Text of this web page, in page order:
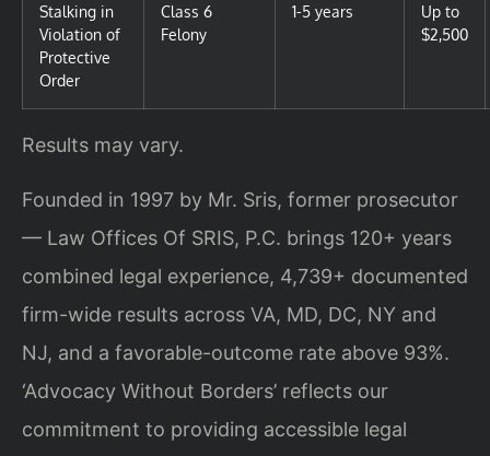
Stalking in
Violation of
Protective
Order
Class 6
Felony
1-5 years
Up to
$2,500
Results may vary.
Founded in 1997 by Mr. Sris, former prosecutor
— Law Offices Of SRIS, P.C. brings 120+ years
combined legal experience, 4,739+ documented
firm-wide results across VA, MD, DC, NY and
NJ, and a favorable-outcome rate above 93%.
‘Advocacy Without Borders’ reflects our
commitment to providing accessible legal